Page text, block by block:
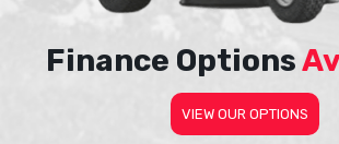
Finance Options
VIEW OUR OPTIONS